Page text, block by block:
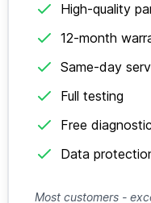
High-quality
12-month
Same-day
Full testing
Free diagnostic
Data
Most customers -